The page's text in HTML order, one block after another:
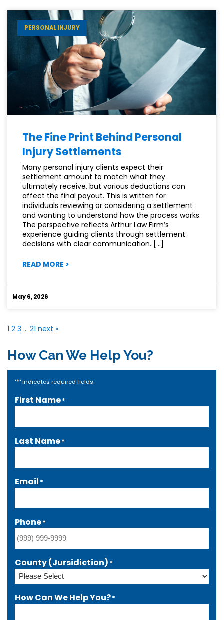
ATTORNEY
FOR
YOUR
SSDI
CLAIM?
PERSONAL INJURY
The Fine Print Behind Personal
Injury Settlements
Many personal injury clients expect their
settlement amount to match what they
ultimately receive, but various deductions can
affect the final payout. This is written for
individuals reviewing or considering a settlement
and wanting to understand how the process works.
The perspective reflects Arthur Law Firm’s
experience guiding clients through settlement
decisions with clear communication. […]
READ MORE >
May 6, 2026
1 2 3 … 21 next »
How Can We Help You?
"*" indicates required fields
First Name*
Last Name*
Email *
Phone*
County (Jursidiction) *
How Can We Help You?*